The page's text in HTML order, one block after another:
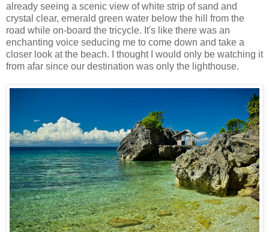
already seeing a scenic view of white strip of sand and
crystal clear, emerald green water below the hill from the
road while on-board the tricycle. It's like there was an
enchanting voice seducing me to come down and take a
closer look at the beach. I thought I would only be watching it
from afar since our destination was only the lighthouse.